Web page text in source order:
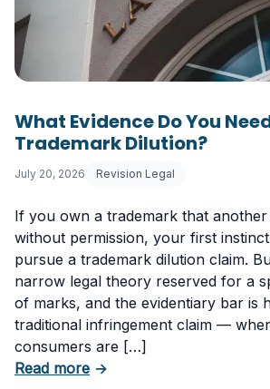
What Evidence Do You
Trademark Dilution?
July 20, 2026 Revision Legal
If you own a trademark that another
without permission, your first
pursue a trademark dilution claim.
narrow legal theory reserved for a
of marks, and the evidentiary bar is
traditional infringement claim —
consumers are […]
Read moreabout What Evidence Do
→